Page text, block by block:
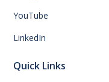
YouTube
LinkedIn
Quick Links